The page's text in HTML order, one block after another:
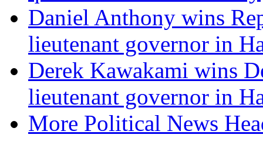
Daniel Anthony wins
lieutenant governor in
Derek Kawakami wins
lieutenant governor in
More Political News